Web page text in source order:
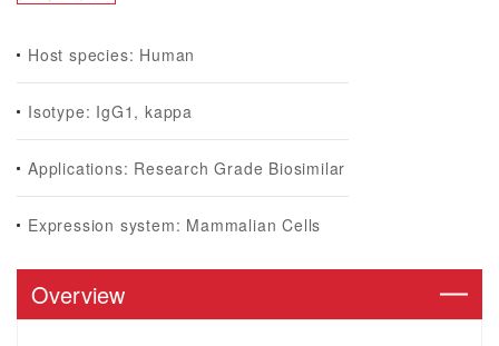
Host species: Human
Isotype: IgG1, kappa
Applications: Research Grade Biosimilar
Expression system: Mammalian Cells
Overview